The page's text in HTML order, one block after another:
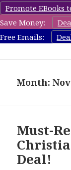
Promote EBooks
Save Money:
Free Emails:
Month:
Must-
Deal!